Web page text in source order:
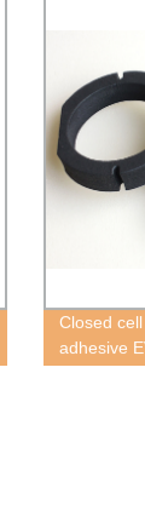
Closed
adhesive